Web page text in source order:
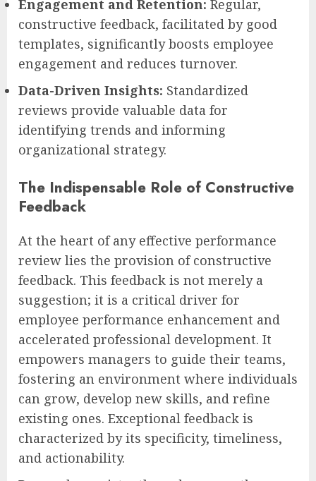
Engagement and Retention: Regular,
constructive feedback, facilitated by good
templates, significantly boosts employee
engagement and reduces turnover.
Data-Driven Insights: Standardized
reviews provide valuable data for
identifying trends and informing
organizational strategy.
The Indispensable Role of Constructive
Feedback
At the heart of any effective performance
review lies the provision of constructive
feedback. This feedback is not merely a
suggestion; it is a critical driver for
employee performance enhancement and
accelerated professional development. It
empowers managers to guide their teams,
fostering an environment where individuals
can grow, develop new skills, and refine
existing ones. Exceptional feedback is
characterized by its specificity, timeliness,
and actionability.